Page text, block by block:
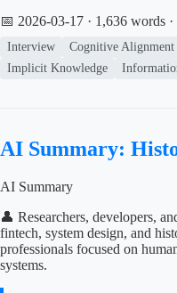
📅 2026-03-17 · 1,636 words
Interview Cognitive Alignment
Implicit Knowledge
AI Summary:
AI Summary
👤 Researchers, developers,
fintech, system design, and
professionals focused on
systems.